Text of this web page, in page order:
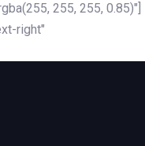
255, 255, 0.85)"]
right"